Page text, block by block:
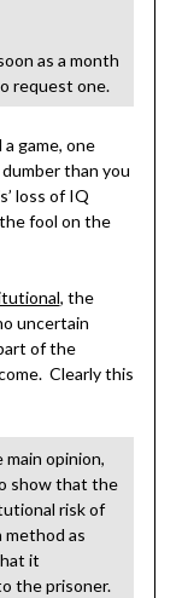
as a month
request one.
game, one
than you
loss of IQ
fool on the
, the
uncertain
of the
Clearly this
opinion,
show that the
risk of
method as
it
the prisoner.